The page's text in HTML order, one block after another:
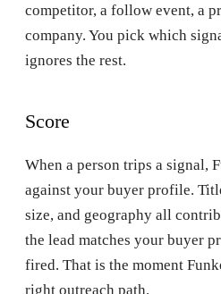
competitor, a follow event, a
company. You pick which
ignores the rest.
Score
When a person trips a signal,
against your buyer profile.
size, and geography all
the lead matches your buyer
fired. That is the moment
right outreach path.